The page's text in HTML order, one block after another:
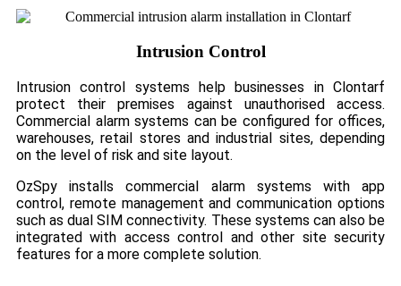
Intrusion Control
Intrusion control systems help businesses in Clontarf
protect their premises against unauthorised access.
Commercial alarm systems can be configured for offices,
warehouses, retail stores and industrial sites, depending
on the level of risk and site layout.
OzSpy installs commercial alarm systems with app
control, remote management and communication options
such as dual SIM connectivity. These systems can also be
integrated with access control and other site security
features for a more complete solution.